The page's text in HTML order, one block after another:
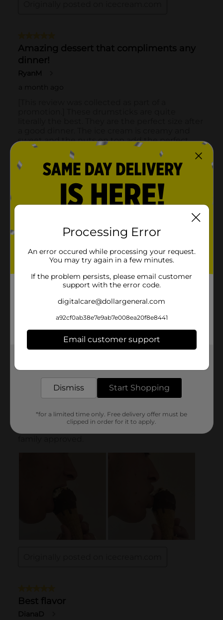
Processing Error
An error occured while processing your request.
You may try again in a few minutes.
If the problem persists, please email customer
support with the error code.
digitalcare@dollargeneral.com
a92cf0ab38e7e9ab7e008ea20f8e8441
Email customer support
Dismiss Start Shopping
*for a limited time only. Free delivery offer must be
clipped in order for it to apply.